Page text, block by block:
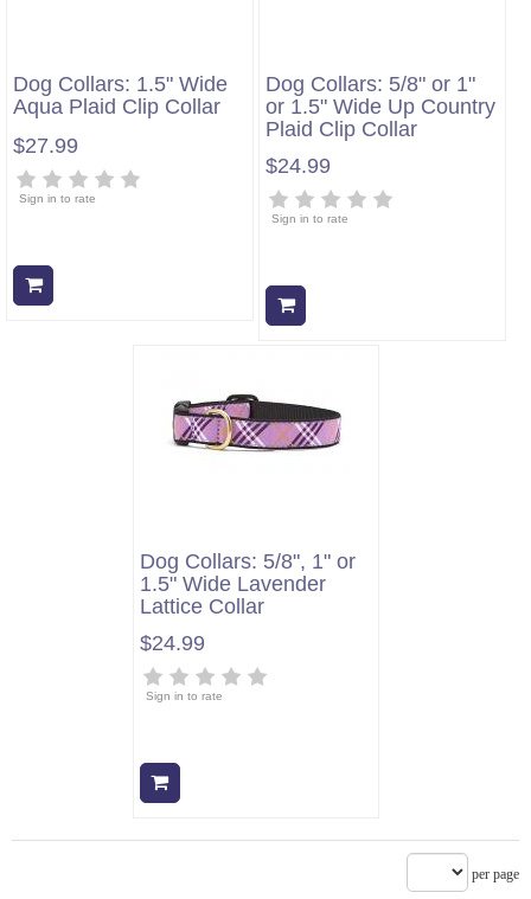
Dog Collars: 1.5" Wide
Aqua Plaid Clip Collar
$27.99
Sign in to rate
Dog Collars: 5/8" or 1"
or 1.5" Wide Up Country
Plaid Clip Collar
$24.99
Sign in to rate
Dog Collars: 5/8", 1" or
1.5" Wide Lavender
Lattice Collar
$24.99
Sign in to rate
per page